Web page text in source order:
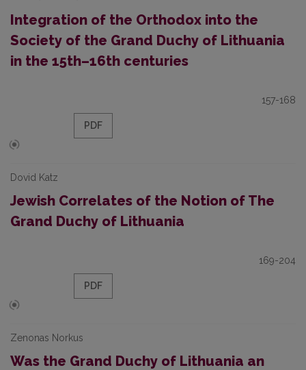
Integration of the Orthodox into the
Society of the Grand Duchy of Lithuania
in the 15th–16th centuries
157-168
PDF
Dovid Katz
Jewish Correlates of the Notion of The
Grand Duchy of Lithuania
169-204
PDF
Zenonas Norkus
Was the Grand Duchy of Lithuania an